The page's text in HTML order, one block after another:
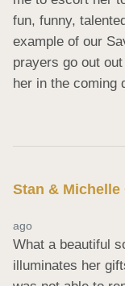
fun, funny,
example of our
prayers go out
her in the coming
Stan & Michelle
ago
What a beautiful
illuminates her